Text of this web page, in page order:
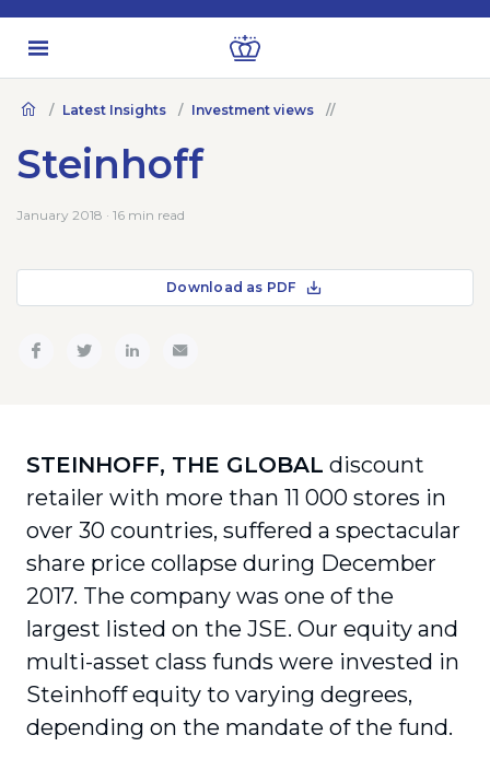
Latest Insights Investment views
Steinhoff
January 2018 · 16 min read
Download as PDF
STEINHOFF, THE GLOBAL discount
retailer with more than 11 000 stores in
over 30 countries, suffered a spectacular
share price collapse during December
2017. The company was one of the
largest listed on the JSE. Our equity and
multi-asset class funds were invested in
Steinhoff equity to varying degrees,
depending on the mandate of the fund.